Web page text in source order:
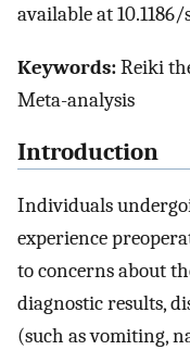
available at 10.1186/
Keywords:Reiki
Meta-analysis
Introduction
Individuals
experience
to concerns about
diagnostic results,
(such as vomiting,